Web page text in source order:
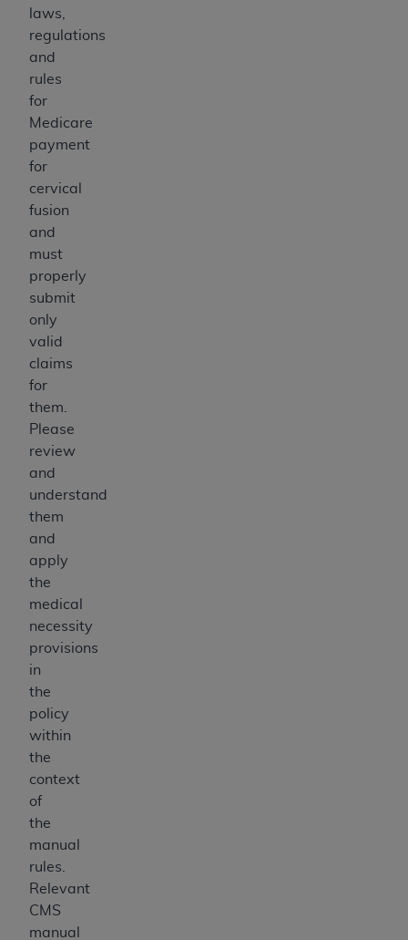
laws,
regulations
and
rules
for
Medicare
payment
for
cervical
fusion
and
must
properly
submit
only
valid
claims
for
them.
Please
review
and
understand
them
and
apply
the
medical
necessity
provisions
in
the
policy
within
the
context
of
the
manual
rules.
Relevant
CMS
manual